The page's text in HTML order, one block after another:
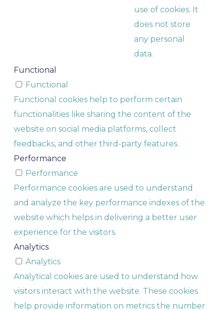
use of cookies. It
does not store
any personal
data.
Functional
Functional
Functional cookies help to perform certain
functionalities like sharing the content of the
website on social media platforms, collect
feedbacks, and other third-party features.
Performance
Performance
Performance cookies are used to understand
and analyze the key performance indexes of the
website which helps in delivering a better user
experience for the visitors.
Analytics
Analytics
Analytical cookies are used to understand how
visitors interact with the website. These cookies
help provide information on metrics the number